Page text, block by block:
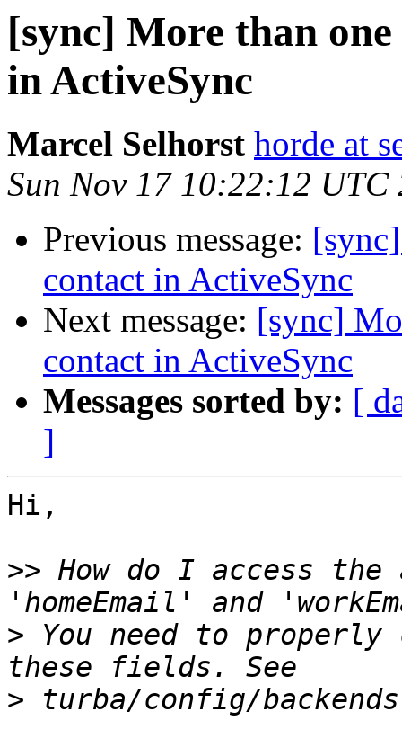
[sync] More than
in ActiveSync
Marcel Selhorst horde at
Sun Nov 17 10:22:12 UTC
Previous message:
contact in ActiveSync
Next message: [sync]
contact in ActiveSync
Messages sorted by: [
]
Hi,
>> How do I access
> You need to
>